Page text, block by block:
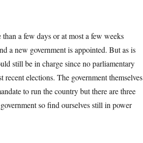
a few days or at most a few weeks
a new government is appointed. But as is
still be in charge since no parliamentary
recent elections. The government themselves
to run the country but there are three
so find ourselves still in power